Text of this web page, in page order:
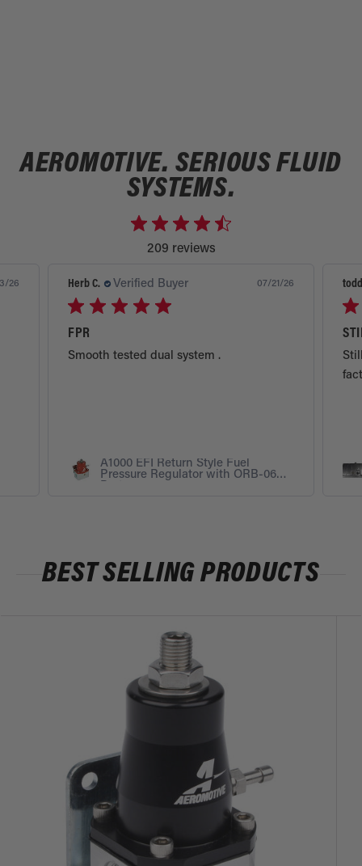
AEROMOTIVE. SERIOUS FLUID
SYSTEMS.
209 reviews
26 Herb C. Verified Buyer 07/21/26
FPR
Smooth tested dual system .
A1000 EFI Return Style Fuel
Pressure Regulator with ORB-06
BEST SELLING PRODUCTS